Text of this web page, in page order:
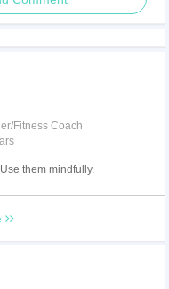
Fitness Coach
them mindfully.